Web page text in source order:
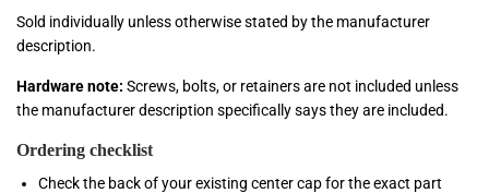
Sold individually unless otherwise stated by the manufacturer
description.
Hardware note: Screws, bolts, or retainers are not included unless
the manufacturer description specifically says they are included.
Ordering checklist
Check the back of your existing center cap for the exact part